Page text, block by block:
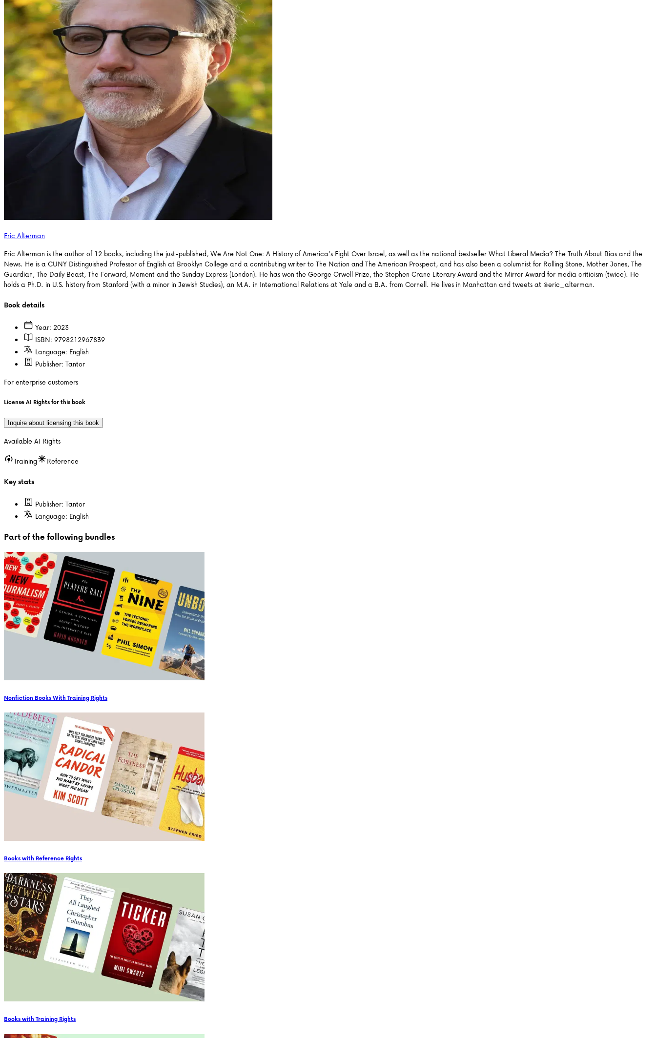
Eric Alterman
Eric Alterman is the author of 12 books, including the just-published, We Are Not One: A History of America’s Fight Over Israel, as well as the national bestseller What Liberal Media? The Truth About Bias and the
News. He is a CUNY Distinguished Professor of English at Brooklyn College and a contributing writer to The Nation and The American Prospect, and has also been a columnist for Rolling Stone, Mother Jones, The
Guardian, The Daily Beast, The Forward, Moment and the Sunday Express (London). He has won the George Orwell Prize, the Stephen Crane Literary Award and the Mirror Award for media criticism (twice). He
holds a Ph.D. in U.S. history from Stanford (with a minor in Jewish Studies), an M.A. in International Relations at Yale and a B.A. from Cornell. He lives in Manhattan and tweets at @eric_alterman.
Book details
Year: 2023
ISBN: 9798212967839
Language: English
Publisher: Tantor
For enterprise customers
License AI Rights for this book
Inquire about licensing this book
Available AI Rights
Training
Reference
Key stats
Publisher: Tantor
Language: English
Part of the following bundles
Nonfiction Books With Training Rights
Books with Reference Rights
Books with Training Rights